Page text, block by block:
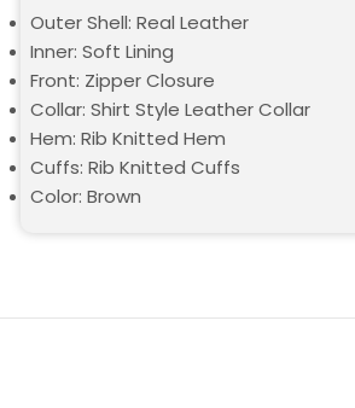
Outer Shell: Real Leather
Inner: Soft Lining
Front: Zipper Closure
Collar: Shirt Style Leather Collar
Hem: Rib Knitted Hem
Cuffs: Rib Knitted Cuffs
Color: Brown